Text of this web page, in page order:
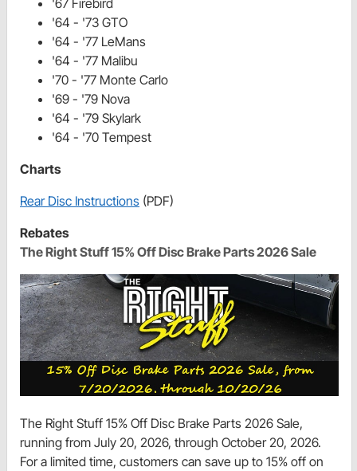
'64 - '73 GTO
'64 - '77 LeMans
'64 - '77 Malibu
'70 - '77 Monte Carlo
'69 - '79 Nova
'64 - '79 Skylark
'64 - '70 Tempest
Charts
Rear Disc Instructions (PDF)
Rebates
The Right Stuff 15% Off Disc Brake Parts 2026 Sale
The Right Stuff 15% Off Disc Brake Parts 2026 Sale,
running from July 20, 2026, through October 20, 2026.
For a limited time, customers can save up to 15% off on